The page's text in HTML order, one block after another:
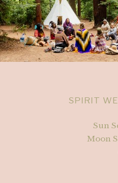
SPIRIT
Sun
Moon